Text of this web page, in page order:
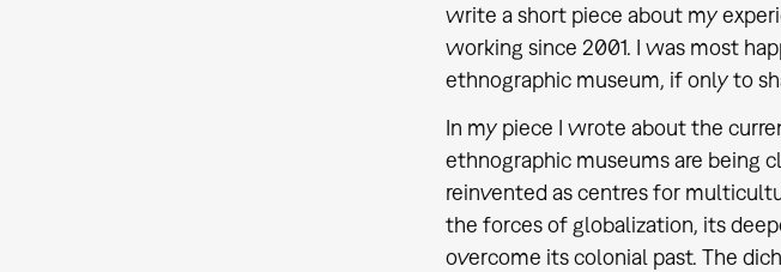
write a short piece about my
working since 2001. I was most
ethnographic museum, if only to
In my piece I wrote about the
ethnographic museums are being
reinvented as centres for
the forces of globalization, its
overcome its colonial past. The